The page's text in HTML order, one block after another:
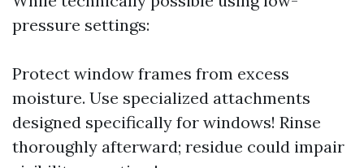
pressure settings:
Protect window frames from excess
moisture. Use specialized attachments
designed specifically for windows! Rinse
thoroughly afterward; residue could impair